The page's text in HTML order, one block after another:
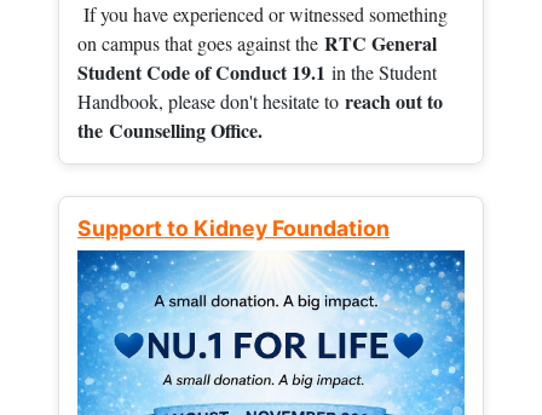
If you have experienced or witnessed something
on campus that goes against the RTC General
Student Code of Conduct 19.1 in the Student
Handbook, please don't hesitate to reach out to
the Counselling Office.
Support to Kidney Foundation